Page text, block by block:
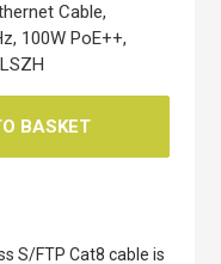
Cable,
100W PoE++,
BASKET
S/FTP Cat8 cable is